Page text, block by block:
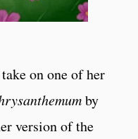
on one of her
by
version of the